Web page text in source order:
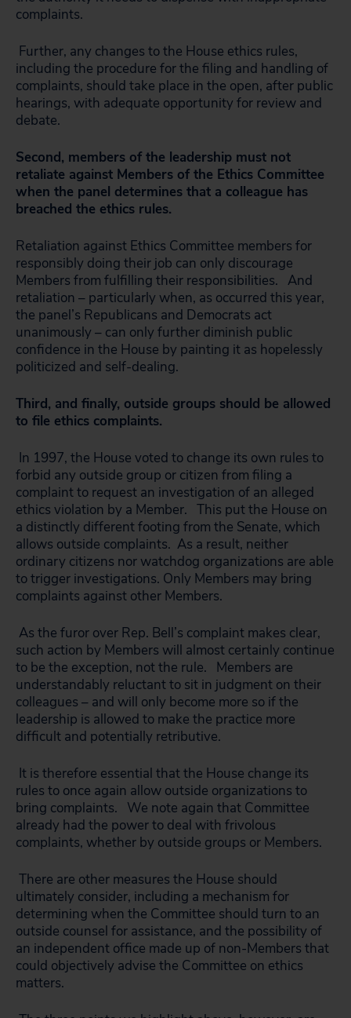
complaints.
Further, any changes to the House ethics rules,
including the procedure for the filing and handling of
complaints, should take place in the open, after public
hearings, with adequate opportunity for review and
debate.
Second, members of the leadership must not
retaliate against Members of the Ethics Committee
when the panel determines that a colleague has
breached the ethics rules.
Retaliation against Ethics Committee members for
responsibly doing their job can only discourage
Members from fulfilling their responsibilities. And
retaliation – particularly when, as occurred this year,
the panel’s Republicans and Democrats act
unanimously – can only further diminish public
confidence in the House by painting it as hopelessly
politicized and self-dealing.
Third, and finally, outside groups should be allowed
to file ethics complaints.
In 1997, the House voted to change its own rules to
forbid any outside group or citizen from filing a
complaint to request an investigation of an alleged
ethics violation by a Member. This put the House on
a distinctly different footing from the Senate, which
allows outside complaints. As a result, neither
ordinary citizens nor watchdog organizations are able
to trigger investigations. Only Members may bring
complaints against other Members.
As the furor over Rep. Bell’s complaint makes clear,
such action by Members will almost certainly continue
to be the exception, not the rule. Members are
understandably reluctant to sit in judgment on their
colleagues – and will only become more so if the
leadership is allowed to make the practice more
difficult and potentially retributive.
It is therefore essential that the House change its
rules to once again allow outside organizations to
bring complaints. We note again that Committee
already had the power to deal with frivolous
complaints, whether by outside groups or Members.
There are other measures the House should
ultimately consider, including a mechanism for
determining when the Committee should turn to an
outside counsel for assistance, and the possibility of
an independent office made up of non-Members that
could objectively advise the Committee on ethics
matters.